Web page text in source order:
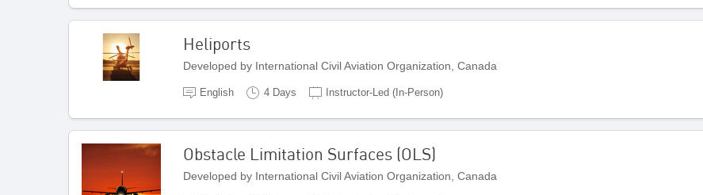
Heliports
Developed by International Civil Aviation Organization, Canada
English 4 Days Instructor-Led (In-Person)
Obstacle Limitation Surfaces (OLS)
Developed by International Civil Aviation Organization, Canada